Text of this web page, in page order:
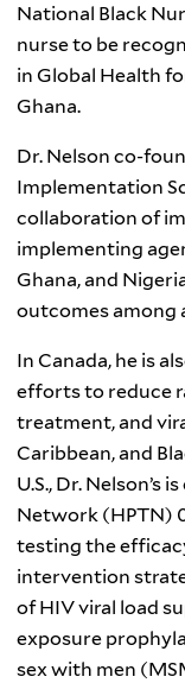
National Black
nurse to be
in Global Health
Ghana.
Dr. Nelson co-
Implementation
collaboration of
implementing
Ghana, and
outcomes among
In Canada, he is
efforts to reduce
treatment, and
Caribbean, and
U.S., Dr. Nelson’s
Network (HPTN)
testing the
intervention
of HIV viral load
exposure
sex with men